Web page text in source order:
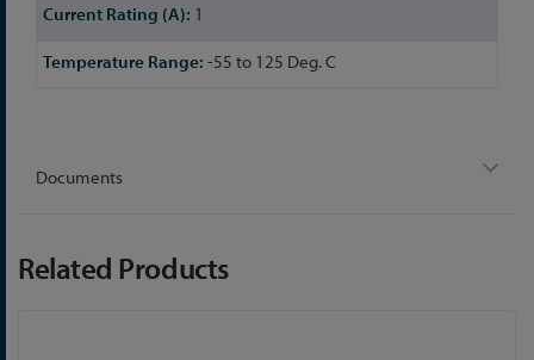
1
-55 to 125 Deg. C
Documents
Related Products